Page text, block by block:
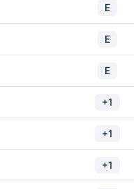
E
E
E
+1
+1
+1